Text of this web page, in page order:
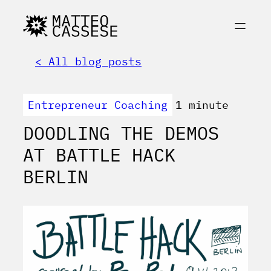
< All blog posts
Entrepreneur Coaching 1 minute
DOODLING THE DEMOS
AT BATTLE HACK
BERLIN